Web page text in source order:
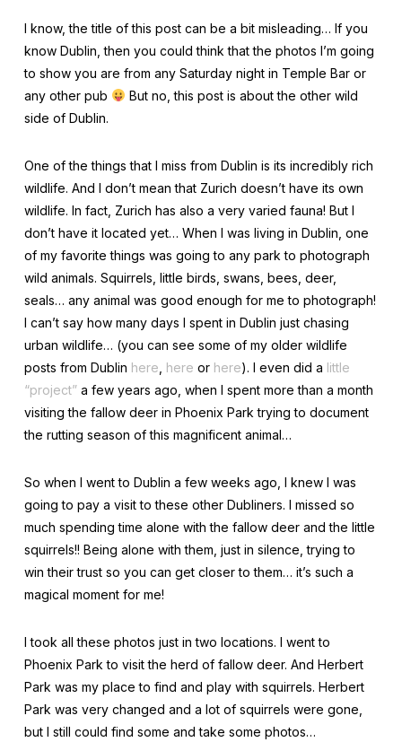
I know, the title of this post can be a bit misleading… If you
know Dublin, then you could think that the photos I’m going
to show you are from any Saturday night in Temple Bar or
any other pub
But no, this post is about the other wild
side of Dublin.
One of the things that I miss from Dublin is its incredibly rich
wildlife. And I don’t mean that Zurich doesn’t have its own
wildlife. In fact, Zurich has also a very varied fauna! But I
don’t have it located yet… When I was living in Dublin, one
of my favorite things was going to any park to photograph
wild animals. Squirrels, little birds, swans, bees, deer,
seals… any animal was good enough for me to photograph!
I can’t say how many days I spent in Dublin just chasing
urban wildlife… (you can see some of my older wildlife
posts from Dublin here here or here). I even did a little
“project”a few years ago, when I spent more than a month
visiting the fallow deer in Phoenix Park trying to document
the rutting season of this magnificent animal…
So when I went to Dublin a few weeks ago, I knew I was
going to pay a visit to these other Dubliners. I missed so
much spending time alone with the fallow deer and the little
squirrels!! Being alone with them, just in silence, trying to
win their trust so you can get closer to them… it’s such a
magical moment for me!
I took all these photos just in two locations. I went to
Phoenix Park to visit the herd of fallow deer. And Herbert
Park was my place to find and play with squirrels. Herbert
Park was very changed and a lot of squirrels were gone,
but I still could find some and take some photos…